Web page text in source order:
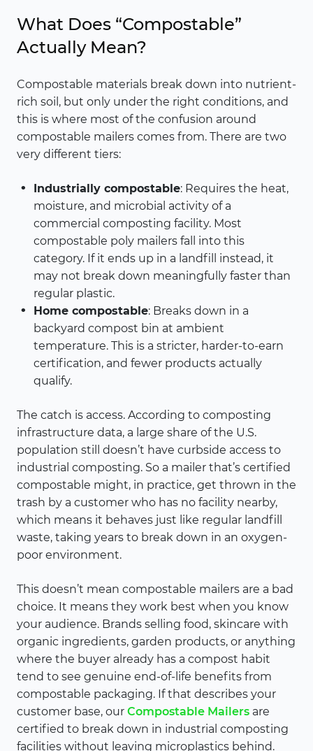
What Does “Compostable”
Actually Mean?
Compostable materials break down into nutrient-
rich soil, but only under the right conditions, and
this is where most of the confusion around
compostable mailers comes from. There are two
very different tiers:
Industrially compostable: Requires the heat,
moisture, and microbial activity of a
commercial composting facility. Most
compostable poly mailers fall into this
category. If it ends up in a landfill instead, it
may not break down meaningfully faster than
regular plastic.
Home compostable: Breaks down in a
backyard compost bin at ambient
temperature. This is a stricter, harder-to-earn
certification, and fewer products actually
qualify.
The catch is access. According to composting
infrastructure data, a large share of the U.S.
population still doesn’t have curbside access to
industrial composting. So a mailer that’s certified
compostable might, in practice, get thrown in the
trash by a customer who has no facility nearby,
which means it behaves just like regular landfill
waste, taking years to break down in an oxygen-
poor environment.
This doesn’t mean compostable mailers are a bad
choice. It means they work best when you know
your audience. Brands selling food, skincare with
organic ingredients, garden products, or anything
where the buyer already has a compost habit
tend to see genuine end-of-life benefits from
compostable packaging. If that describes your
customer base, our Compostable Mailers are
certified to break down in industrial composting
facilities without leaving microplastics behind.